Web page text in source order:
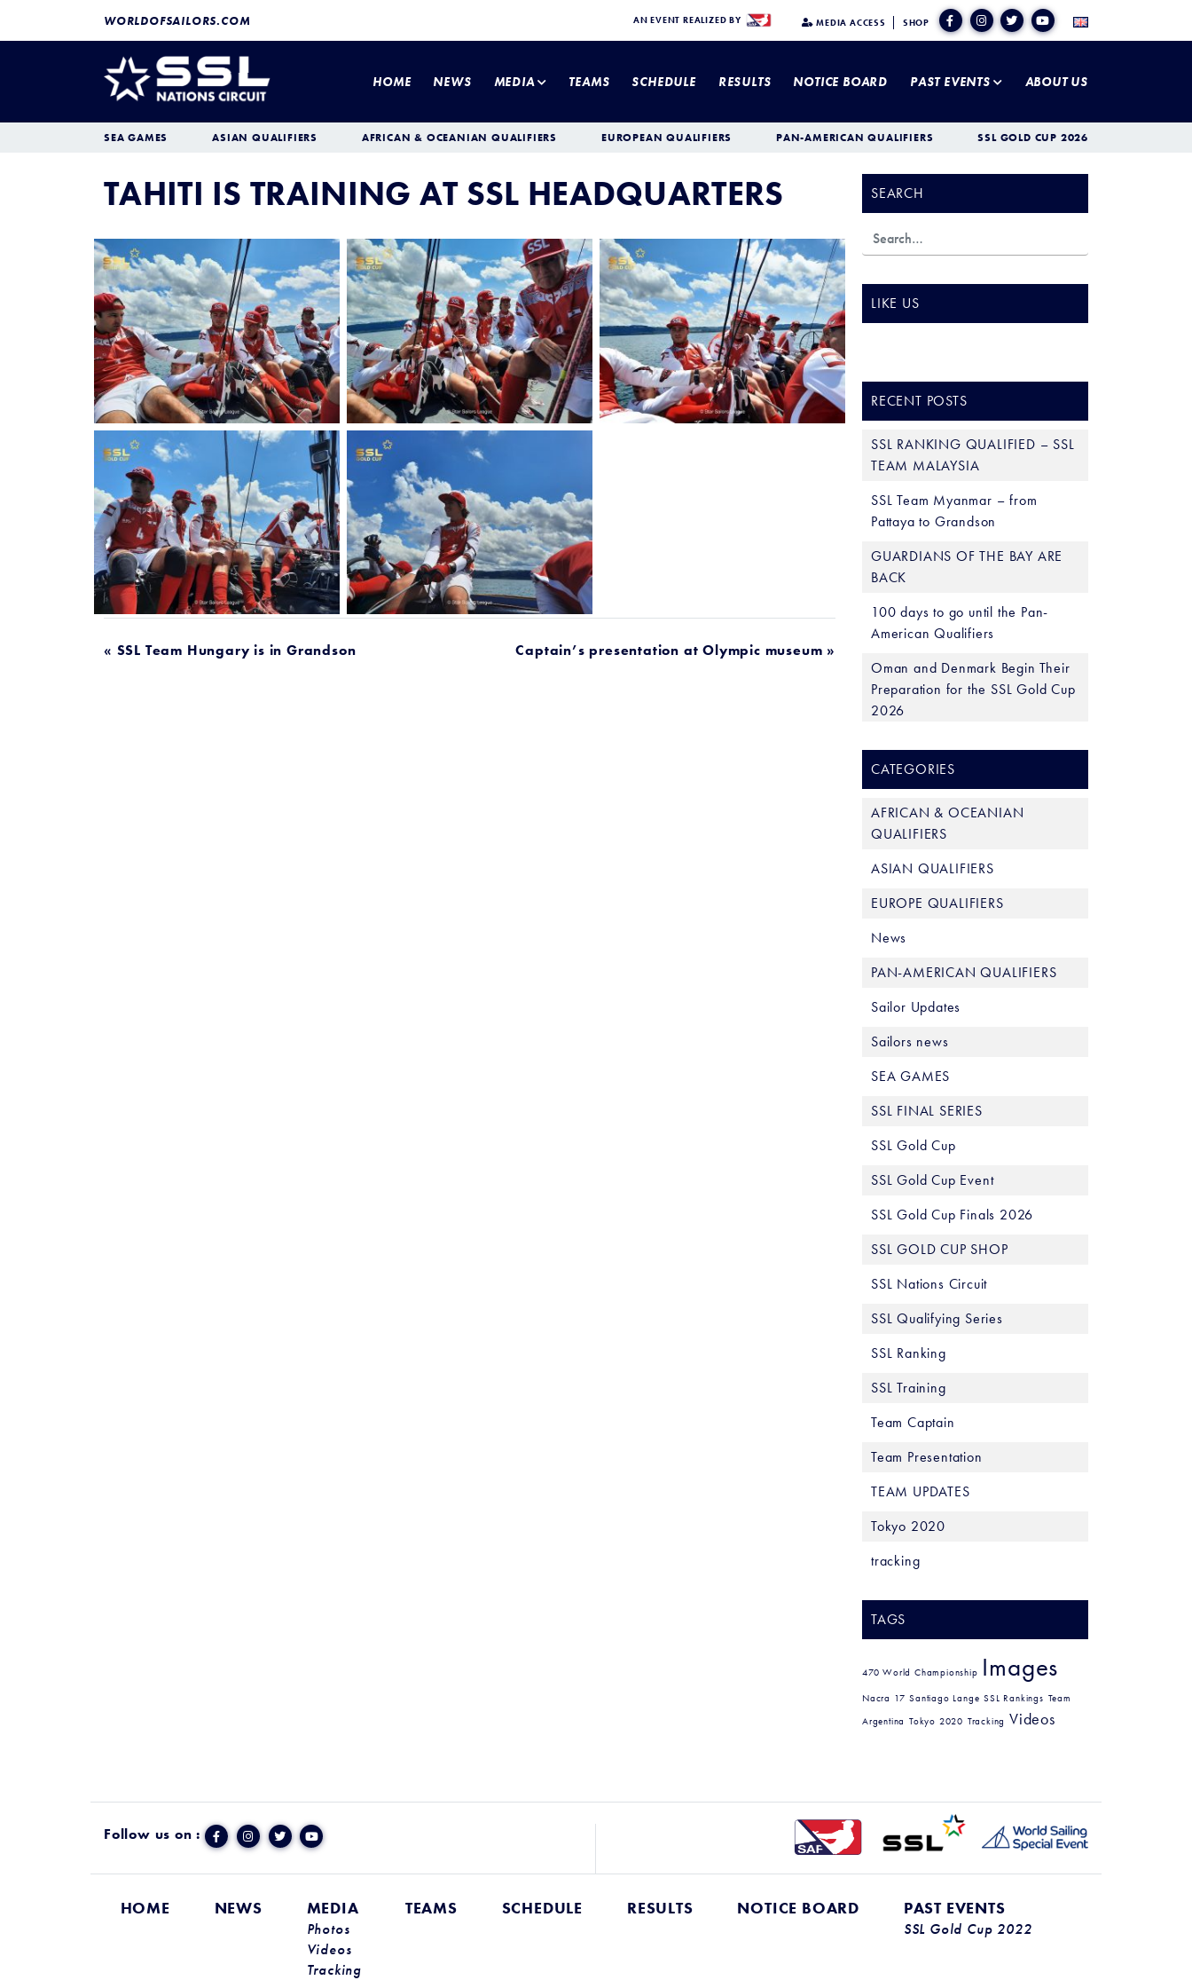
WORLDOFSAILORS.COM AN EVENT REALIZED BY MEDIA ACCESS SHOP
HOME NEWS MEDIA TEAMS SCHEDULE RESULTS NOTICE BOARD PAST EVENTS ABOUT US
SEA GAMES ASIAN QUALIFIERS AFRICAN & OCEANIAN QUALIFIERS EUROPEAN QUALIFIERS PAN-AMERICAN QUALIFIERS SSL GOLD CUP 2026
TAHITI IS TRAINING AT SSL HEADQUARTERS
POST
« SSL Team Hungary is in Grandson Captain’s presentation at Olympic museum »
SEARCH
LIKE US
RECENT POSTS
SSL RANKING QUALIFIED – SSL
TEAM MALAYSIA
SSL Team Myanmar – from
Pattaya to Grandson
GUARDIANS OF THE BAY ARE
BACK
100 days to go until the Pan-
American Qualifiers
Oman and Denmark Begin Their
Preparation for the SSL Gold Cup
2026
CATEGORIES
AFRICAN & OCEANIAN
QUALIFIERS
ASIAN QUALIFIERS
EUROPE QUALIFIERS
News
PAN-AMERICAN QUALIFIERS
Sailor Updates
Sailors news
SEA GAMES
SSL FINAL SERIES
SSL Gold Cup
SSL Gold Cup Event
SSL Gold Cup Finals 2026
SSL GOLD CUP SHOP
SSL Nations Circuit
SSL Qualifying Series
SSL Ranking
SSL Training
Team Captain
Team Presentation
TEAM UPDATES
Tokyo 2020
tracking
TAGS
470 World Championship Images
Nacra 17 Santiago Lange SSL Rankings Team
Argentina Tokyo 2020 Tracking Videos
Follow us on :
HOME NEWS MEDIA
Photos
Videos
Tracking
TEAMS SCHEDULE RESULTS NOTICE BOARD PAST EVENTS
SSL Gold Cup 2022